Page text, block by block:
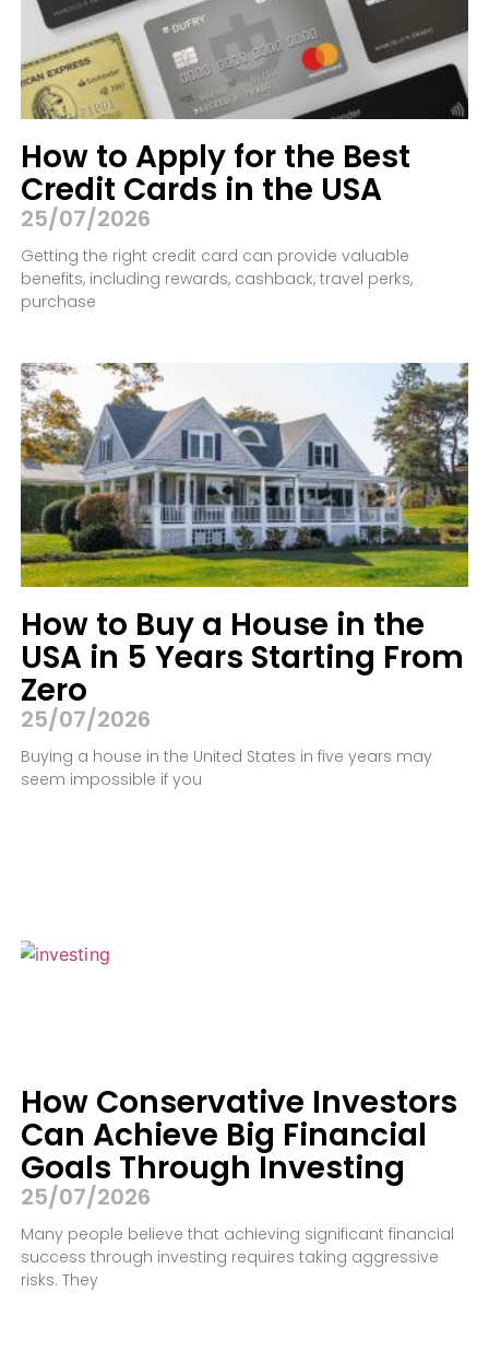
How to Apply for the Best
Credit Cards in the USA
25/07/2026
Getting the right credit card can provide valuable
benefits, including rewards, cashback, travel perks,
purchase
How to Buy a House in the
USA in 5 Years Starting From
Zero
25/07/2026
Buying a house in the United States in five years may
seem impossible if you
How Conservative Investors
Can Achieve Big Financial
Goals Through Investing
25/07/2026
Many people believe that achieving significant financial
success through investing requires taking aggressive
risks. They